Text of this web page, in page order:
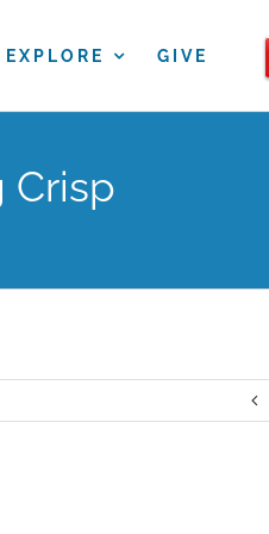
EXPLORE GIVE
Crisp